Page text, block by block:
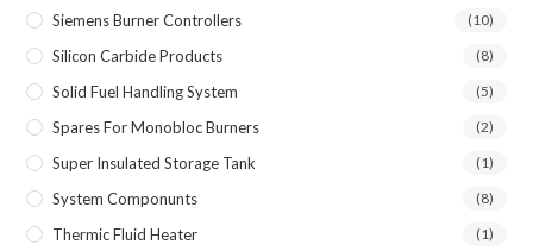
Siemens Burner Controllers (10)
Silicon Carbide Products (8)
Solid Fuel Handling System (5)
Spares For Monobloc Burners (2)
Super Insulated Storage Tank (1)
System Componunts (8)
Thermic Fluid Heater (1)